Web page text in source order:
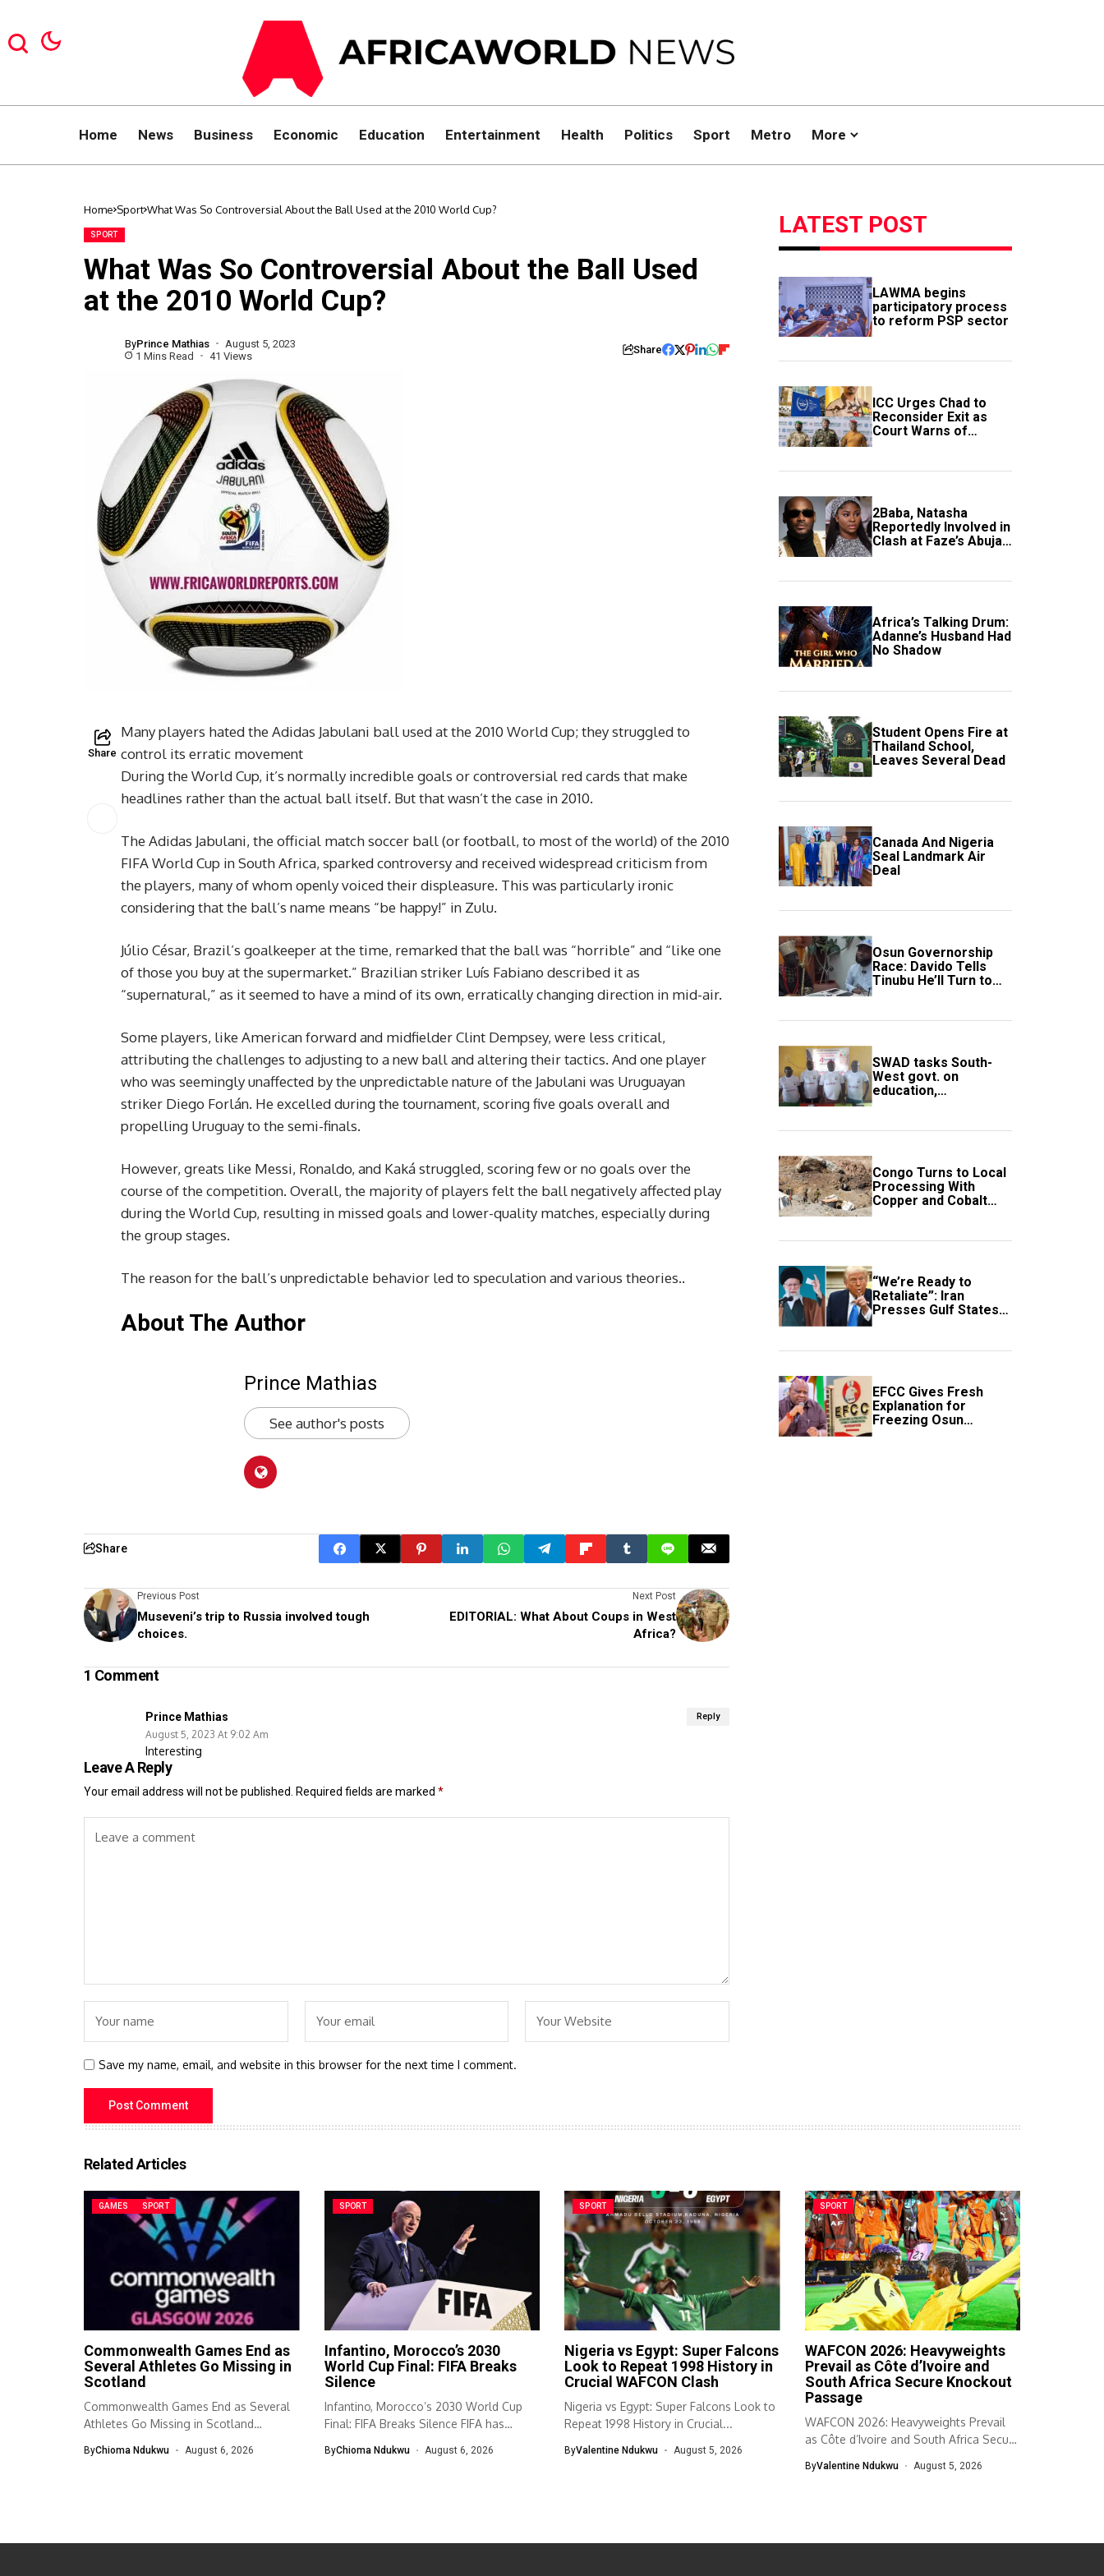
Home News Business Economic Education Entertainment Health Politics Sport Metro More
Home Sport What Was So Controversial About the Ball Used at the 2010 World Cup?
SPORT
What Was So Controversial About the Ball Used
at the 2010 World Cup?
ByPrince Mathias
August 5, 2023
1 Mins Read
41 Views Share
Share
Many players hated the Adidas Jabulani ball used at the 2010 World Cup; they struggled to
control its erratic movement
During the World Cup, it’s normally incredible goals or controversial red cards that make
headlines rather than the actual ball itself. But that wasn’t the case in 2010.
The Adidas Jabulani, the official match soccer ball (or football, to most of the world) of the 2010
FIFA World Cup in South Africa, sparked controversy and received widespread criticism from
the players, many of whom openly voiced their displeasure. This was particularly ironic
considering that the ball’s name means “be happy!” in Zulu.
Júlio César, Brazil’s goalkeeper at the time, remarked that the ball was “horrible” and “like one
of those you buy at the supermarket.” Brazilian striker Luís Fabiano described it as
“supernatural,” as it seemed to have a mind of its own, erratically changing direction in mid-air.
Some players, like American forward and midfielder Clint Dempsey, were less critical,
attributing the challenges to adjusting to a new ball and altering their tactics. And one player
who was seemingly unaffected by the unpredictable nature of the Jabulani was Uruguayan
striker Diego Forlán. He excelled during the tournament, scoring five goals overall and
propelling Uruguay to the semi-finals.
However, greats like Messi, Ronaldo, and Kaká struggled, scoring few or no goals over the
course of the competition. Overall, the majority of players felt the ball negatively affected play
during the World Cup, resulting in missed goals and lower-quality matches, especially during
the group stages.
The reason for the ball’s unpredictable behavior led to speculation and various theories..
About The Author
Prince Mathias
See author's posts
Share
Previous Post
Museveni’s trip to Russia involved tough
choices.
Next Post
EDITORIAL: What About Coups in West
Africa?
1 Comment
Prince Mathias
August 5, 2023 At 9:02 Am
Interesting
Reply
Leave A Reply
Your email address will not be published. Required fields are marked *
Save my name, email, and website in this browser for the next time I comment.
LATEST POST
LAWMA begins
participatory process
to reform PSP sector
ICC Urges Chad to
Reconsider Exit as
Court Warns of
Growing Threat to
2Baba, Natasha
Reportedly Involved in
Clash at Faze’s Abuja
Event
Africa’s Talking Drum:
Adanne’s Husband Had
No Shadow
Student Opens Fire at
Thailand School,
Leaves Several Dead
Canada And Nigeria
Seal Landmark Air
Deal
Osun Governorship
Race: Davido Tells
Tinubu He’ll Turn to
Trump If Election
SWAD tasks South-
West govt. on
education,
employment of
Congo Turns to Local
Processing With
Copper and Cobalt
Export Ban
“We’re Ready to
Retaliate”: Iran
Presses Gulf States
to Avert Fresh U.S.
EFCC Gives Fresh
Explanation for
Freezing Osun
Government Account
Related Articles
GAMES SPORT
Commonwealth Games End as
Several Athletes Go Missing in
Scotland
Commonwealth Games End as Several
Athletes Go Missing in Scotland
ByChioma Ndukwu August 6, 2026
SPORT
Infantino, Morocco’s 2030
World Cup Final: FIFA Breaks
Silence
Infantino, Morocco’s 2030 World Cup
Final: FIFA Breaks Silence FIFA has
ByChioma Ndukwu August 6, 2026
SPORT
Nigeria vs Egypt: Super Falcons
Look to Repeat 1998 History in
Crucial WAFCON Clash
Nigeria vs Egypt: Super Falcons Look to
Repeat 1998 History in Crucial...
ByValentine Ndukwu August 5, 2026
SPORT
WAFCON 2026: Heavyweights
Prevail as Côte d’Ivoire and
South Africa Secure Knockout
Passage
WAFCON 2026: Heavyweights Prevail
as Côte d’Ivoire and South Africa Secure
ByValentine Ndukwu August 5, 2026